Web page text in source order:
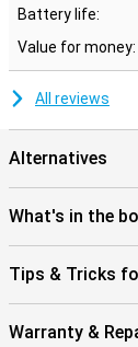
Battery life:
Value for money:
All reviews
Alternatives
What's in the
Tips & Tricks
Warranty &